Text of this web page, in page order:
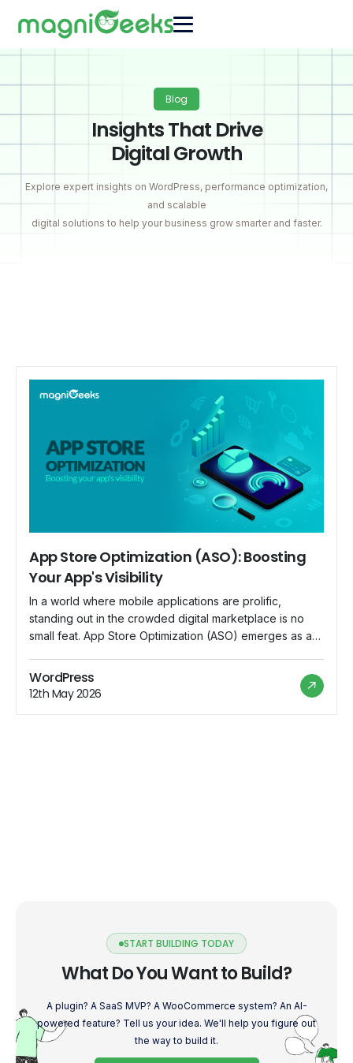
Blog
Insights That Drive
Digital Growth
Explore expert insights on WordPress, performance optimization,
and scalable
digital solutions to help your business grow smarter and faster.
App Store Optimization (ASO): Boosting
Your App's Visibility
In a world where mobile applications are prolific,
standing out in the crowded digital marketplace is no
small feat. App Store Optimization (ASO) emerges as a
enhance their app's visibility and increase downloads.
This blog explores the significance of ASO and
WordPress
12th May 2026
START BUILDING TODAY
What Do You Want to Build?
A plugin? A SaaS MVP? A WooCommerce system? An AI-
powered feature? Tell us your idea. We'll help you figure out
the way to build it.